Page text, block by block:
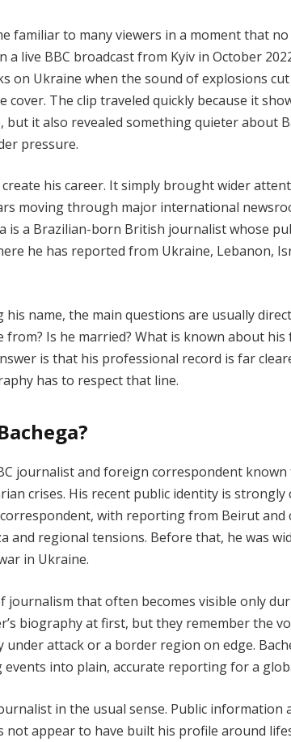
familiar to many viewers in a moment that
a live BBC broadcast from Kyiv in October
on Ukraine when the sound of explosions
cover. The clip traveled quickly because it
it also revealed something quieter about
pressure.
his career. It simply brought wider
moving through major international
is a Brazilian-born British journalist whose
he has reported from Ukraine, Lebanon,
his name, the main questions are usually
from? Is he married? What is known about his
is that his professional record is far
has to respect that line.
journalist and foreign correspondent
crises. His recent public identity is strongly
correspondent, with reporting from Beirut and
and regional tensions. Before that, he was
in Ukraine.
journalism that often becomes visible only
biography at first, but they remember the
attack or a border region on edge.
into plain, accurate reporting for a
in the usual sense. Public information
not appear to have built his profile around